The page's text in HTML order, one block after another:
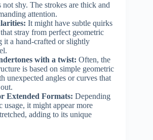
not shy. The strokes are thick and
attention.
It might have subtle quirks
stray from perfect geometric
it a hand-crafted or slightly
with a twist: Often, the
is based on simple geometric
unexpected angles or curves that
Extended Formats: Depending
usage, it might appear more
adding to its unique